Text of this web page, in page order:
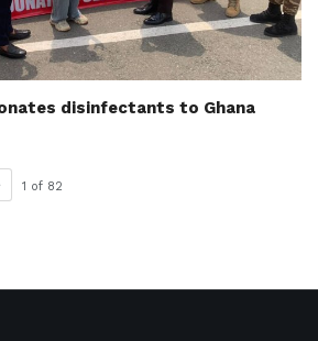
disinfectants to Ghana
1 of 82